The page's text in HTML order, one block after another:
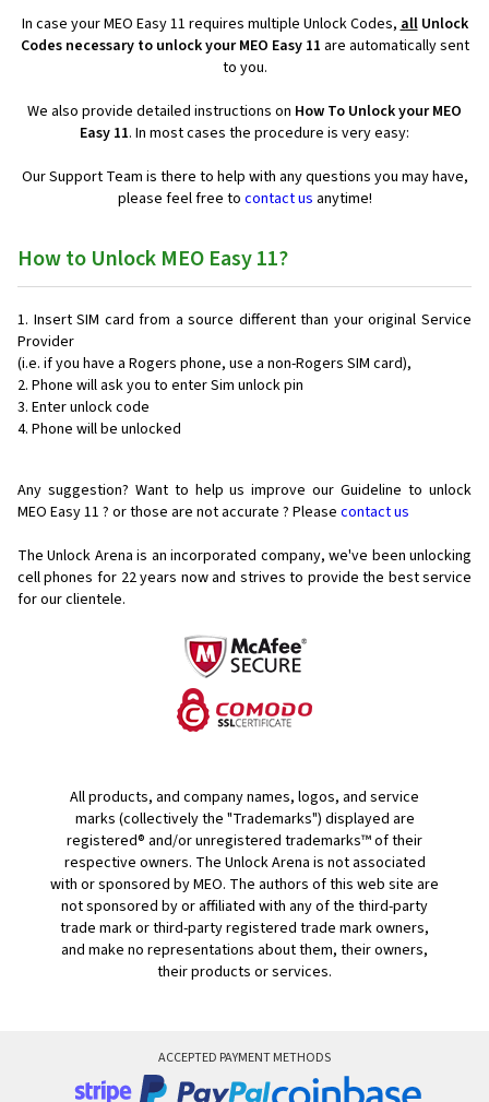
In case your MEO Easy 11 requires multiple Unlock Codes,allUnlock
Codes necessary to unlock your MEO Easy 11 are automatically sent
to you.
We also provide detailed instructions on How To Unlock your MEO
Easy 11. In most cases the procedure is very easy:
Our Support Team is there to help with any questions you may have,
please feel free to contact us anytime!
How to Unlock MEO Easy 11?
Insert SIM card from a source different than your original Service
Provider
(i.e. if you have a Rogers phone, use a non-Rogers SIM card),
Phone will ask you to enter Sim unlock pin
Enter unlock code
Phone will be unlocked
Any suggestion? Want to help us improve our Guideline to unlock
MEO Easy 11 ? or those are not accurate ? Please contact us
The Unlock Arena is an incorporated company, we've been unlocking
cell phones for 22 years now and strives to provide the best service
for our clientele.
All products, and company names, logos, and service
marks (collectively the "Trademarks") displayed are
registered® and/or unregistered trademarks™ of their
respective owners. The Unlock Arena is not associated
with or sponsored by MEO. The authors of this web site are
not sponsored by or affiliated with any of the third-party
trade mark or third-party registered trade mark owners,
and make no representations about them, their owners,
their products or services.
ACCEPTED PAYMENT METHODS